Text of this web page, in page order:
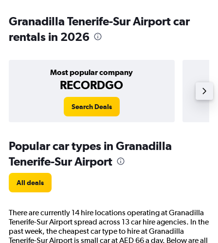
Granadilla Tenerife-Sur Airport car
rentals in 2026
Most popular company
RECORDGO
Search Deals
Popular car types in Granadilla
Tenerife-Sur Airport
All deals
There are currently 14 hire locations operating at Granadilla
Tenerife-Sur Airport spread across 13 car hire agencies. In the
past week, the cheapest car type to hire at Granadilla
Tenerife-Sur Airport is small car at AED 66 a day. Below are all